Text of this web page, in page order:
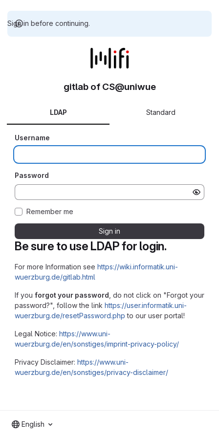
Sign in before continuing.
Be sure to use LDAP for login.
For more Information see https://wiki.informatik.uni-
wuerzburg.de/gitlab.html
If you forgot your password , do not click on "Forgot your
password?", follow the link https://user.informatik.uni-
wuerzburg.de/resetPassword.php to our user portal!
Legal Notice: https://www.uni-
wuerzburg.de/en/sonstiges/imprint-privacy-policy/
Privacy Disclaimer: https://www.uni-
wuerzburg.de/en/sonstiges/privacy-disclaimer/
gitlab of CS@uniwue
LDAP Standard
Username
Password
Remember me
Sign in
English